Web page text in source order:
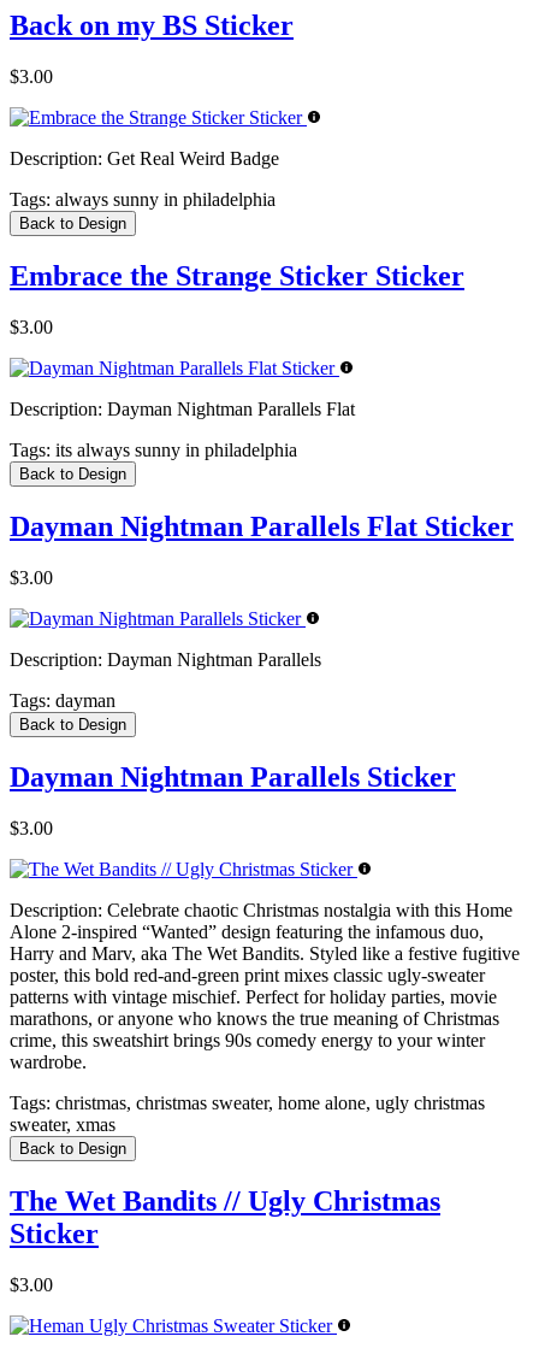
Back on my BS Sticker
$3.00
Description: Get Real Weird Badge
Tags: always sunny in philadelphia
Back to Design
Embrace the Strange Sticker Sticker
$3.00
Description: Dayman Nightman Parallels Flat
Tags: its always sunny in philadelphia
Back to Design
Dayman Nightman Parallels Flat Sticker
$3.00
Description: Dayman Nightman Parallels
Tags: dayman
Back to Design
Dayman Nightman Parallels Sticker
$3.00
Description: Celebrate chaotic Christmas nostalgia with this Home
Alone 2-inspired “Wanted” design featuring the infamous duo,
Harry and Marv, aka The Wet Bandits. Styled like a festive fugitive
poster, this bold red-and-green print mixes classic ugly-sweater
patterns with vintage mischief. Perfect for holiday parties, movie
marathons, or anyone who knows the true meaning of Christmas
crime, this sweatshirt brings 90s comedy energy to your winter
wardrobe.
Tags: christmas, christmas sweater, home alone, ugly christmas
sweater, xmas
Back to Design
The Wet Bandits // Ugly Christmas
Sticker
$3.00